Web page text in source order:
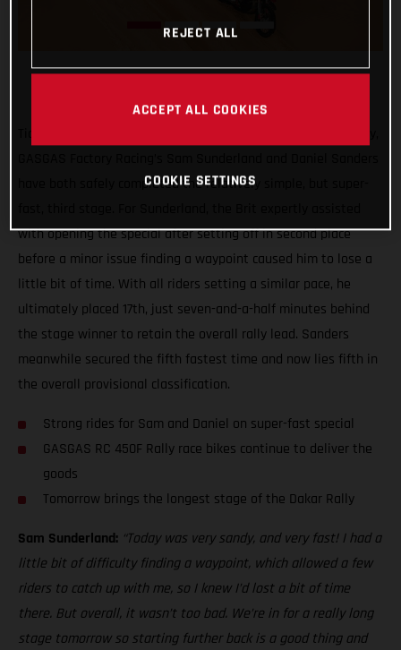
have both safely completed the relatively simple, but super-
with opening the special after setting off in second place
before a minor issue finding a waypoint caused him to lose a
little bit of time. With all riders setting a similar pace, he
ultimately placed 17th, just seven-and-a-half minutes behind
the stage winner to retain the overall rally lead. Sanders
meanwhile secured the fifth fastest time and now lies fifth in
the overall provisional classification.
Strong rides for Sam and Daniel on super-fast special
GASGAS RC 450F Rally race bikes continue to deliver the
goods
Tomorrow brings the longest stage of the Dakar Rally
Sam Sunderland: “Today was very sandy, and very fast! I had a
little bit of difficulty finding a waypoint, which allowed a few
riders to catch up with me, so I knew I’d lost a bit of time
there. But overall, it wasn’t too bad. We’re in for a really long
stage tomorrow so starting further back is a good thing and
REJECT ALL
ACCEPT ALL COOKIES
COOKIE SETTINGS